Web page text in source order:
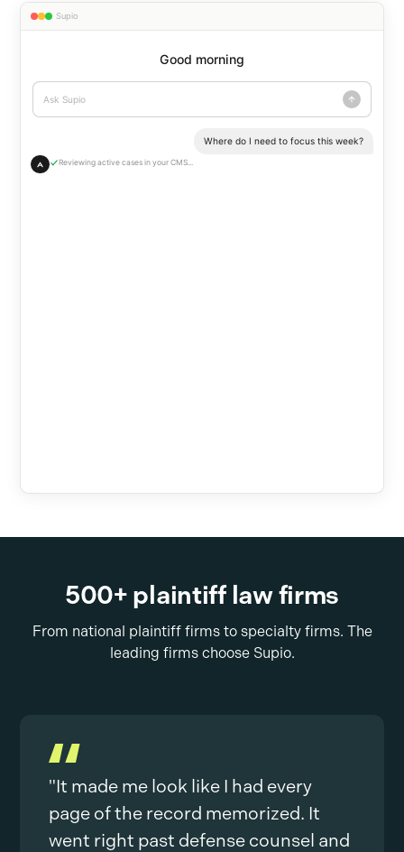
500+ plaintiff law firms
From national plaintiff firms to specialty firms. The
leading firms choose Supio.
"It made me look like I had every
page of the record memorized. It
went right past defense counsel and